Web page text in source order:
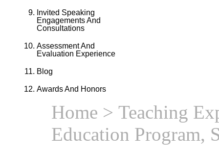
Invited Speaking
Engagements And
Consultations
Assessment And
Evaluation Experience
Blog
Awards And Honors
Home > Teaching
Education Program,